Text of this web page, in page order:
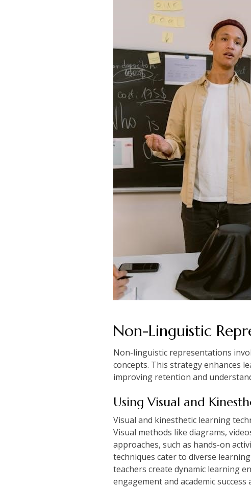
Non-Linguistic
Non-linguistic representations
concepts. This strategy enhances
improving retention and
Using Visual and
Visual and kinesthetic learning
Visual methods like diagrams,
approaches, such as hands-on
techniques cater to diverse
teachers create dynamic learning
engagement and academic